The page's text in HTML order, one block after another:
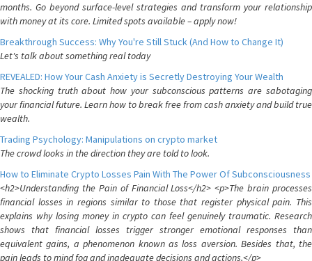
months. Go beyond surface-level strategies and transform your relationship
with money at its core. Limited spots available – apply now!
Breakthrough Success: Why You're Still Stuck (And How to Change It)
Let's talk about something real today
REVEALED: How Your Cash Anxiety is Secretly Destroying Your Wealth
The shocking truth about how your subconscious patterns are sabotaging
your financial future. Learn how to break free from cash anxiety and build true
wealth.
Trading Psychology: Manipulations on crypto market
The crowd looks in the direction they are told to look.
How to Eliminate Crypto Losses Pain With The Power Of Subconsciousness
<h2>Understanding the Pain of Financial Loss</h2> <p>The brain processes
financial losses in regions similar to those that register physical pain. This
explains why losing money in crypto can feel genuinely traumatic. Research
shows that financial losses trigger stronger emotional responses than
equivalent gains, a phenomenon known as loss aversion. Besides that, the
pain leads to mind fog and inadequate decisions and actions.</p>